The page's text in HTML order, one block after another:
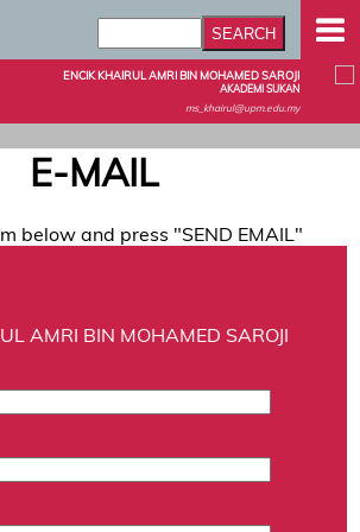
ENCIK KHAIRUL AMRI BIN MOHAMED SAROJI
AKADEMI SUKAN
ms_khairul@upm.edu.my
E-MAIL
below and press "SEND EMAIL"
AMRI BIN MOHAMED SAROJI